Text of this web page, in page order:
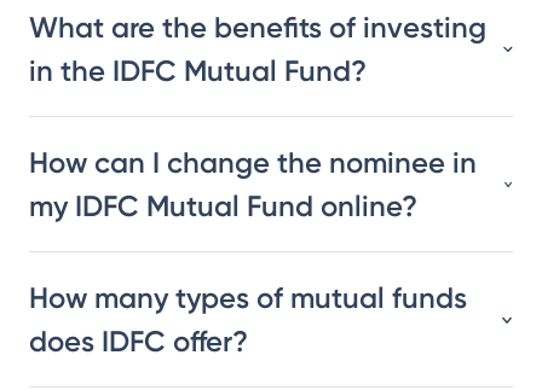
What are the benefits of investing
in the IDFC Mutual Fund?
How can I change the nominee in
my IDFC Mutual Fund online?
How many types of mutual funds
does IDFC offer?